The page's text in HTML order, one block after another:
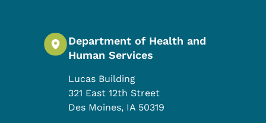
Department of Health and
Human Services
Lucas Building
321 East 12th Street
Des Moines, IA 50319